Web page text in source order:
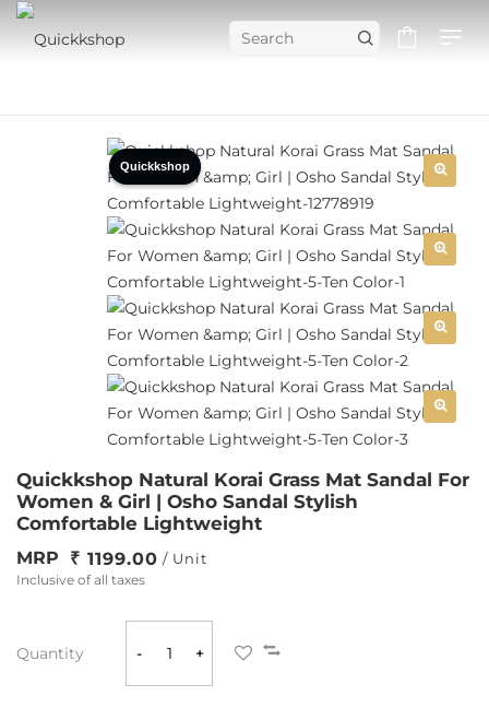
Quickkshop
Quickkshop Natural Korai Grass Mat Sandal For
Women & Girl | Osho Sandal Stylish
Comfortable Lightweight
MRP 1199.00 / Unit
Inclusive of all taxes
Quantity - +